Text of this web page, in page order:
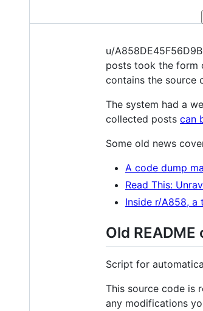
u/
posts took the form
contains the source
The system had a
collected posts can
Some old news
A code dump
Read This:
Inside r/A858, a
Old
Script for
This source code is
any modifications